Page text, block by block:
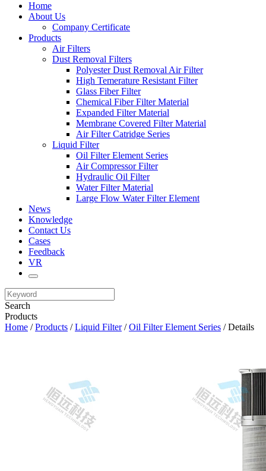
Home
About Us
Company Certificate
Products
Air Filters
Dust Removal Filters
Polyester Dust Removal Air Filter
High Temerature Resistant Filter
Glass Fiber Filter
Chemical Fiber Filter Material
Expanded Filter Material
Membrane Covered Filter Material
Air Filter Catridge Series
Liquid Filter
Oil Filter Element Series
Air Compressor Filter
Hydraulic Oil Filter
Water Filter Material
Large Flow Water Filter Element
News
Knowledge
Contact Us
Cases
Feedback
VR
Search
Products
Home /Products /Liquid Filter/Oil Filter Element Series / Details